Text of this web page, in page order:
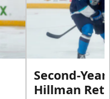
Second-
Hillman